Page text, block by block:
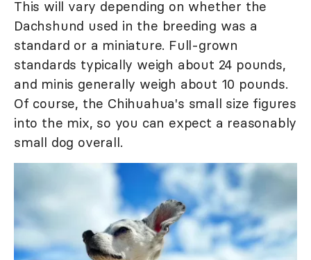
This will vary depending on whether the
Dachshund used in the breeding was a
standard or a miniature. Full-grown
standards typically weigh about 24 pounds,
and minis generally weigh about 10 pounds.
Of course, the Chihuahua's small size figures
into the mix, so you can expect a reasonably
small dog overall.